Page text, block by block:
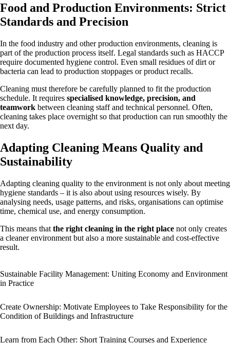
Food and Production Environments: Strict
Standards and Precision
In the food industry and other production environments, cleaning is
part of the production process itself. Legal standards such as HACCP
require documented hygiene control. Even small residues of dirt or
bacteria can lead to production stoppages or product recalls.
Cleaning must therefore be carefully planned to fit the production
schedule. It requires specialised knowledge, precision, and
teamwork between cleaning staff and technical personnel. Often,
cleaning takes place overnight so that production can run smoothly the
next day.
Adapting Cleaning Means Quality and
Sustainability
Adapting cleaning quality to the environment is not only about meeting
hygiene standards – it is also about using resources wisely. By
analysing needs, usage patterns, and risks, organisations can optimise
time, chemical use, and energy consumption.
This means that the right cleaning in the right place not only creates
a cleaner environment but also a more sustainable and cost-effective
result.
Sustainable Facility Management: Uniting Economy and Environment
in Practice
Create Ownership: Motivate Employees to Take Responsibility for the
Condition of Buildings and Infrastructure
Learn from Each Other: Short Training Courses and Experience